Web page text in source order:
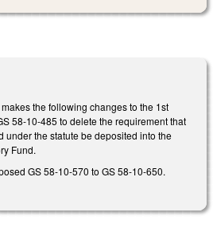
the following changes to the 1st
58-10-485 to delete the requirement that
under the statute be deposited into the
Fund.
GS 58-10-570 to GS 58-10-650.